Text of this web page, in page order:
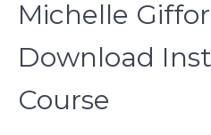
Michelle
Download
Course